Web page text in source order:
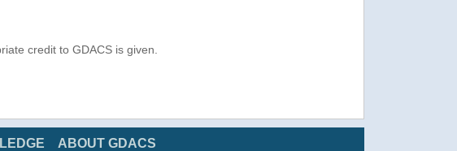
credit to GDACS is given.
ABOUT GDACS